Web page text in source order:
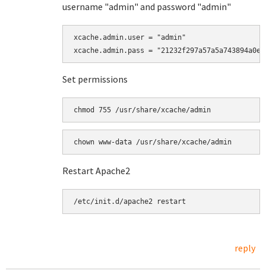
username "admin" and password "admin"
xcache.admin.user = "admin"
Set permissions
chmod 755 /usr/share/xcache/admin
Restart Apache2
/etc/init.d/apache2 restart
reply